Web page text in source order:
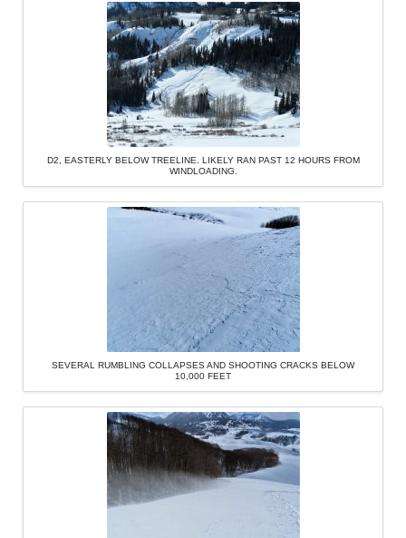
D2, EASTERLY BELOW TREELINE. LIKELY RAN PAST 12 HOURS FROM
WINDLOADING.
SEVERAL RUMBLING COLLAPSES AND SHOOTING CRACKS BELOW
10,000 FEET